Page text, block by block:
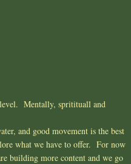
Mentally, spritituall and
and good movement is the best
what we have to offer. For now
building more content and we go